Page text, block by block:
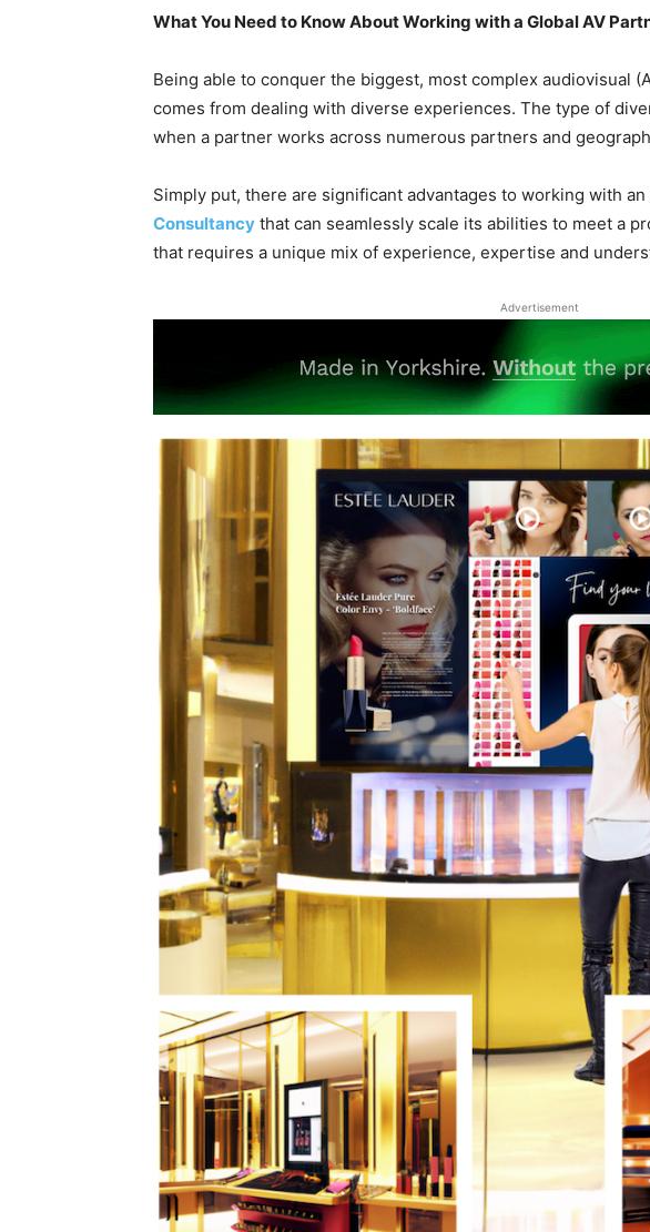
What You Need to Know About Working with a Global AV
Being able to conquer the biggest, most complex audiovisual
comes from dealing with diverse experiences. The type of
when a partner works across numerous partners and
Simply put, there are significant advantages to working with
Consultancy that can seamlessly scale its abilities to meet a
that requires a unique mix of experience, expertise and
Advertisement